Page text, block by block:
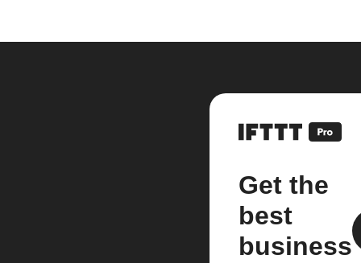
Get the
best
business